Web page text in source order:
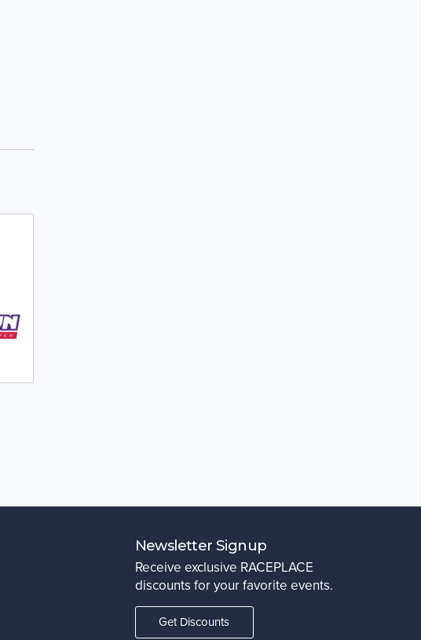
Newsletter Signup
Receive exclusive RACEPLACE
discounts for your favorite events.
Get Discounts